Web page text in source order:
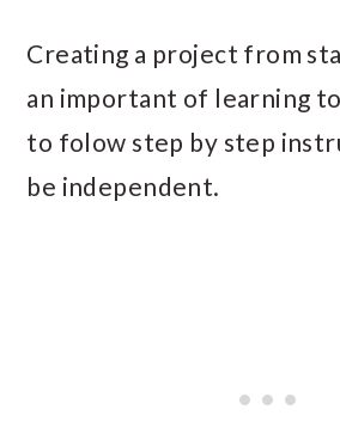
Creating a project from
an important of learning
to folow step by step
be independent.